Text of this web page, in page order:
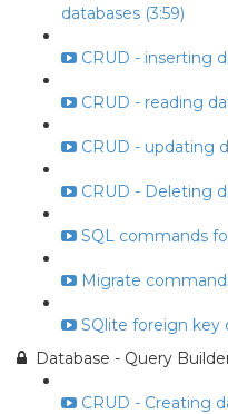
databases (3:59)
CRUD - inserting
CRUD - reading
CRUD - updating
CRUD - Deleting
SQL commands
Migrate
SQlite foreign key
Database - Query
CRUD - Creating